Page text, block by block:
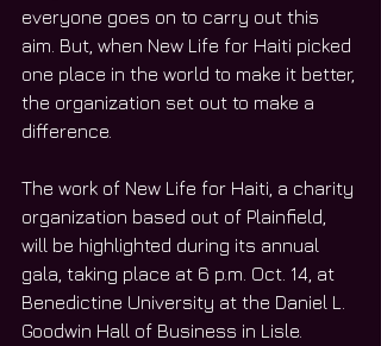
everyone goes on to carry out this
aim. But, when New Life for Haiti picked
one place in the world to make it better,
the organization set out to make a
difference.
The work of New Life for Haiti, a charity
organization based out of Plainfield,
will be highlighted during its annual
gala, taking place at 6 p.m. Oct. 14, at
Benedictine University at the Daniel L.
Goodwin Hall of Business in Lisle.